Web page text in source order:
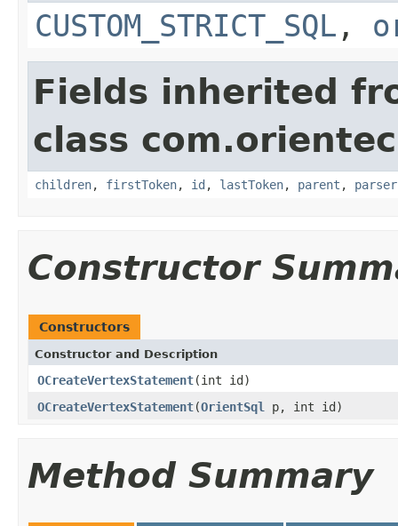
CUSTOM_STRICT_SQL ,
Fields inherited
class
children, firstToken, id , lastToken, parent , parser
Constructor
Constructors
Constructor and Description
OCreateVertexStatement(int id)
OCreateVertexStatement(OrientSql p, int id)
Method Summary